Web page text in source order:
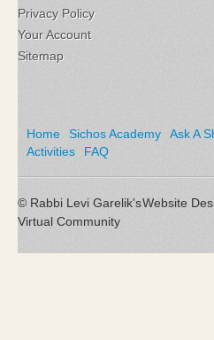
Privacy Policy
Your Account
Sitemap
Home Sichos Academy Ask A
Activities
FAQ
Website
© Rabbi Levi Garelik's
Virtual Community